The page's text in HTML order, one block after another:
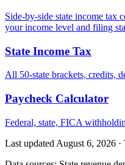
Side-by-side state income tax
your income level and filing
State Income Tax
All 50-state brackets, credits,
Paycheck Calculator
Federal, state, FICA
Last updated August 6, 2026 ·